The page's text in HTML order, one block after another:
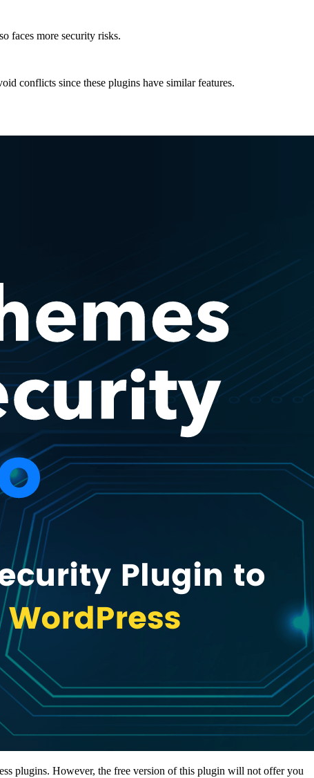
faces more security risks.
conflicts since these plugins have similar features.
plugins. However, the free version of this plugin will not offer you